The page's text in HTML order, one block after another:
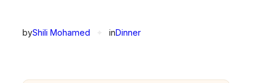
byShili Mohamed inDinner